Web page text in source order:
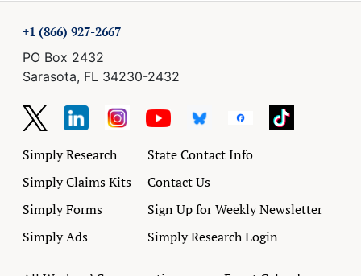
+1 (866) 927-2667
PO Box 2432
Sarasota, FL 34230-2432
Simply Research
Simply Claims Kits
Simply Forms
Simply Ads
State Contact Info
Contact Us
Sign Up for Weekly Newsletter
Simply Research Login